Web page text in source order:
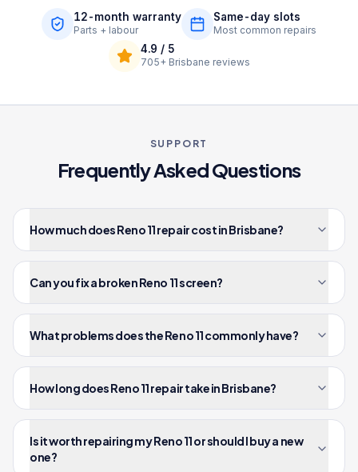
12-month warranty
Parts + labour
Same-day slots
Most common repairs
4.9 / 5
705+Brisbane reviews
SUPPORT
Frequently Asked Questions
How much does Reno 11 repair cost in Brisbane?
Can you fix a broken Reno 11 screen?
What problems does the Reno 11 commonly have?
How long does Reno 11 repair take in Brisbane?
Is it worth repairing my Reno 11 or should I buy a new
one?